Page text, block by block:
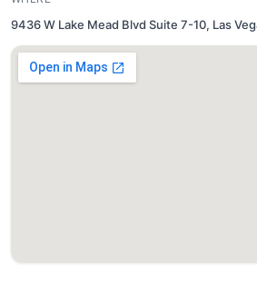
9436 W Lake Mead Blvd Suite 7-10, Las